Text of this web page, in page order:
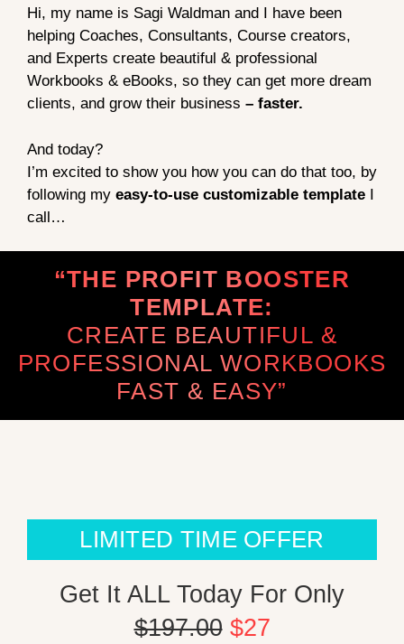
Hi, my name is Sagi Waldman and I have been
helping Coaches, Consultants, Course creators,
and Experts create beautiful & professional
Workbooks & eBooks, so they can get more dream
clients, and grow their business – faster.
And today?
I’m excited to show you how you can do that too, by
following my easy-to-use customizable template I
call…
“THE PROFIT BOOSTER
TEMPLATE:
CREATE BEAUTIFUL &
PROFESSIONAL WORKBOOKS
FAST & EASY”
LIMITED TIME OFFER
Get It ALL Today For Only
$197.00 $27